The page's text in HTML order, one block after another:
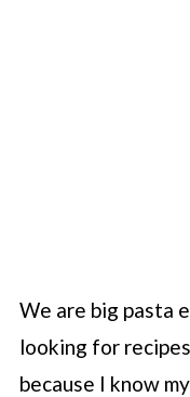
We are big pasta
looking for
because I know